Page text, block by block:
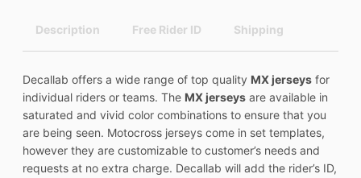
Description Free Rider ID Shipping
Decallab offers a wide range of top quality MX jerseys for
individual riders or teams. The MX jerseys are available in
saturated and vivid color combinations to ensure that you
are being seen. Motocross jerseys come in set templates,
however they are customizable to customer’s needs and
requests at no extra charge. Decallab will add the rider’s ID,